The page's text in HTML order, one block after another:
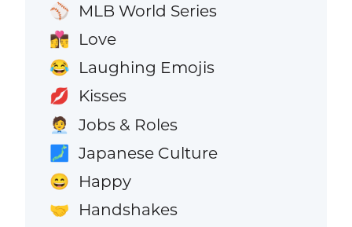
⚾ MLB World Series
👩‍❤️‍💋‍👨 Love
😂 Laughing Emojis
💋 Kisses
🧑‍💼 Jobs & Roles
🗾 Japanese Culture
😄 Happy
🤝 Handshakes